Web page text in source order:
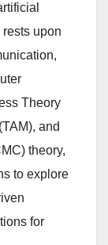
upon
Theory
and
theory,
to explore
for